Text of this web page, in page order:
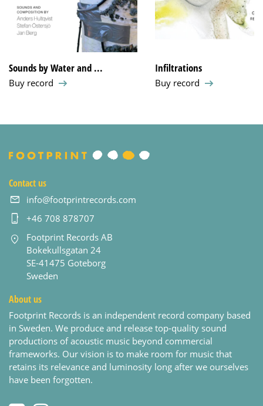
Sounds by Water and ...
Buy record
Infiltrations
Buy record
Contact us
info@footprintrecords.com
+46 708 878707
Footprint Records AB
Bokekullsgatan 24
SE-41475 Goteborg
Sweden
About us
Footprint Records is an independent record company based
in Sweden. We produce and release top-quality sound
productions of acoustic music beyond commercial
frameworks. Our vision is to make room for music that
retains its relevance and luminosity long after we ourselves
have been forgotten.